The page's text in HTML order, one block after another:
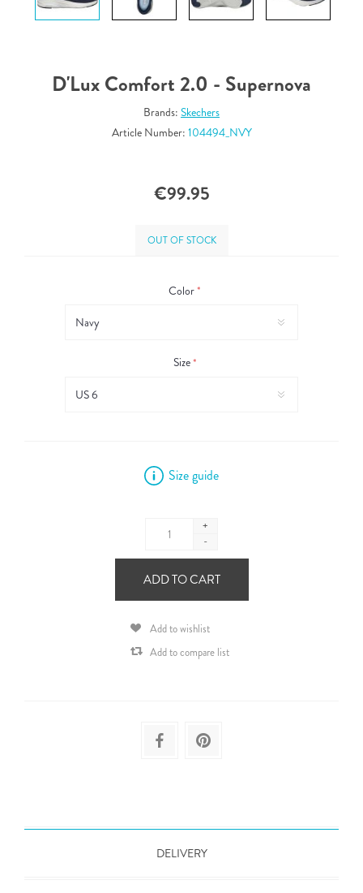
D'Lux Comfort 2.0 - Supernova
Brands: Skechers
Article Number: 104494_NVY
€99.95
OUT OF STOCK
Color*
Size*
Size guide
+
-
ADD TO CART
Add to wishlist
Add to compare list
DELIVERY